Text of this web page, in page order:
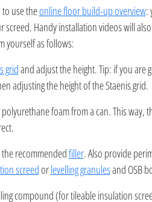
use theonline floor build-up overview:
screed. Handy installation videos will
yourself as follows:
gridand adjust the height. Tip: if you are
adjusting the height of the Staenis grid.
foam from a can. This
recommendedfiller. Also provide
screedorlevelling granulesand OSB
compound (for tileable insulation